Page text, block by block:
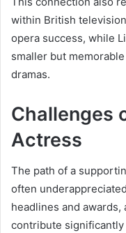
within British
opera success, while
smaller but
dramas.
Challenges
Actress
The path of a
often
headlines and
contribute